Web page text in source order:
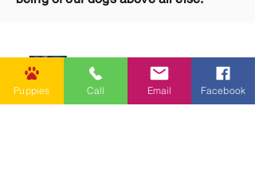
Puppies Call Email Facebook